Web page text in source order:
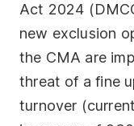
Act 2024
new exclusion
the CMA are
threat of a fine
turnover